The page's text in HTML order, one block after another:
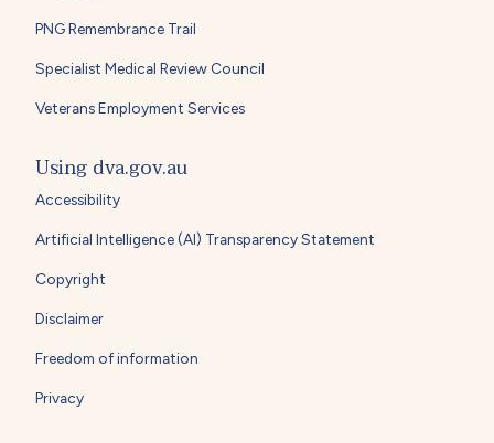
PNG Remembrance Trail
Specialist Medical Review Council
Veterans Employment Services
Using dva.gov.au
Accessibility
Artificial Intelligence (AI) Transparency Statement
Copyright
Disclaimer
Freedom of information
Privacy